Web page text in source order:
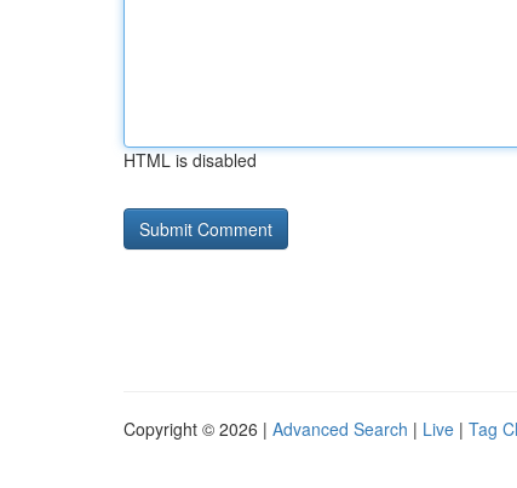
HTML is disabled
Copyright © 2026 | Advanced Search | Live | Tag